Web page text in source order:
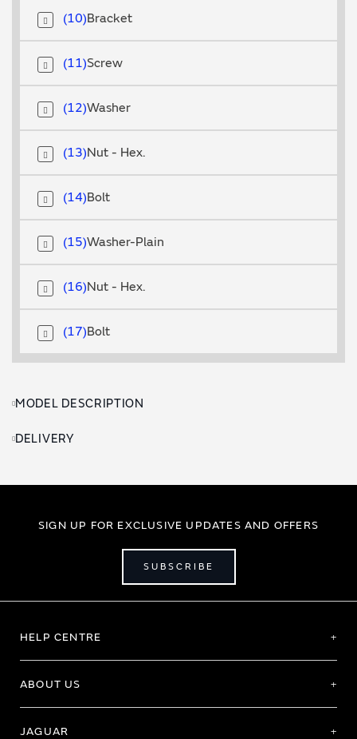
Bracket
10
Screw
11
Washer
12
Nut - Hex.
13
Bolt
14
Washer-Plain
15
Nut - Hex.
16
Bolt
17
MODEL DESCRIPTION
DELIVERY
SIGN UP FOR EXCLUSIVE UPDATES AND OFFERS
SUBSCRIBE
HELP CENTRE
ABOUT US
JAGUAR